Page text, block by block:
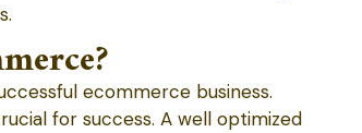
ecommerce business.
for success. A well optimized